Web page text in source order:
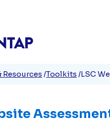
Resources Toolkits LSC